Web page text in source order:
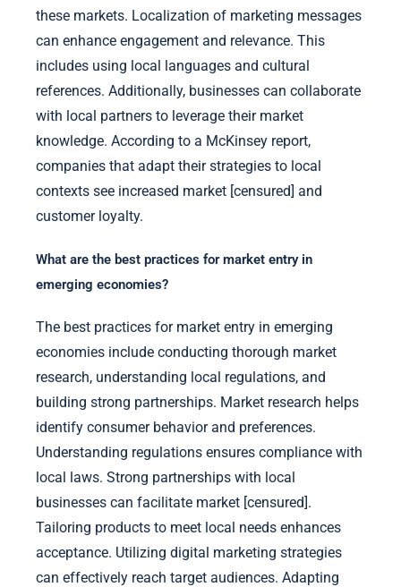
these markets. Localization of marketing messages
can enhance engagement and relevance. This
includes using local languages and cultural
references. Additionally, businesses can collaborate
with local partners to leverage their market
knowledge. According to a McKinsey report,
companies that adapt their strategies to local
contexts see increased market [censured] and
customer loyalty.
What are the best practices for market entry in
emerging economies?
The best practices for market entry in emerging
economies include conducting thorough market
research, understanding local regulations, and
building strong partnerships. Market research helps
identify consumer behavior and preferences.
Understanding regulations ensures compliance with
local laws. Strong partnerships with local
businesses can facilitate market [censured].
Tailoring products to meet local needs enhances
acceptance. Utilizing digital marketing strategies
can effectively reach target audiences. Adapting